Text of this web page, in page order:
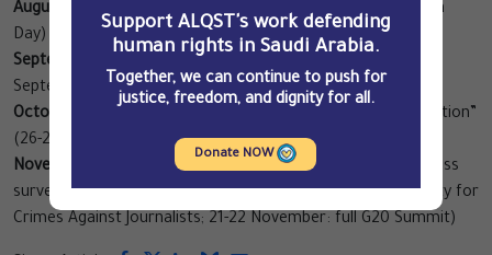
August
– The war in Yemen (19 August: World Humanitarian
Day)
September
September: L20 – the G20 Labour Summit)
October
– Business practices and the Saudi “war on corruption”
(26-27 October: B20 – the G20 Business Summit)
November
– Impunity for crimes against journalists and mass
surveillance (2 November: International Day to End Impunity for
Crimes Against Journalists; 21-22 November: full G20 Summit)
Support ALQST's work defending
human rights in Saudi Arabia.
Together, we can continue to push for
justice, freedom, and dignity for all.
Donate NOW